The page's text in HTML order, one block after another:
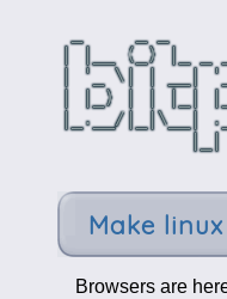
Make
Browsers are